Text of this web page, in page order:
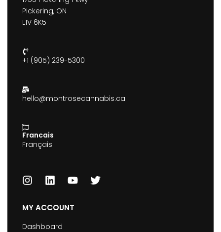
Pickering, ON
L1V 6K5
+1 (905) 239-5300
hello@montrosecannabis.ca
Francais
Français
MY ACCOUNT
Dashboard